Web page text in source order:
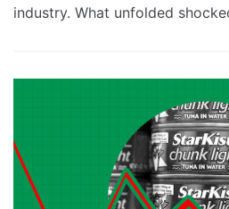
industry. What unfolded